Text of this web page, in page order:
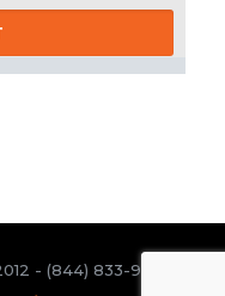
- (844) 833-9300